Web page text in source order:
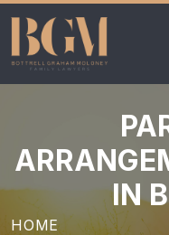
BGM Family
IN
HOME